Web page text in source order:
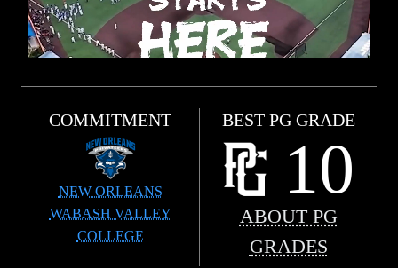
COMMITMENT
NEW ORLEANS
WABASH VALLEY
COLLEGE
BEST PG GRADE
10
ABOUT PG
GRADES